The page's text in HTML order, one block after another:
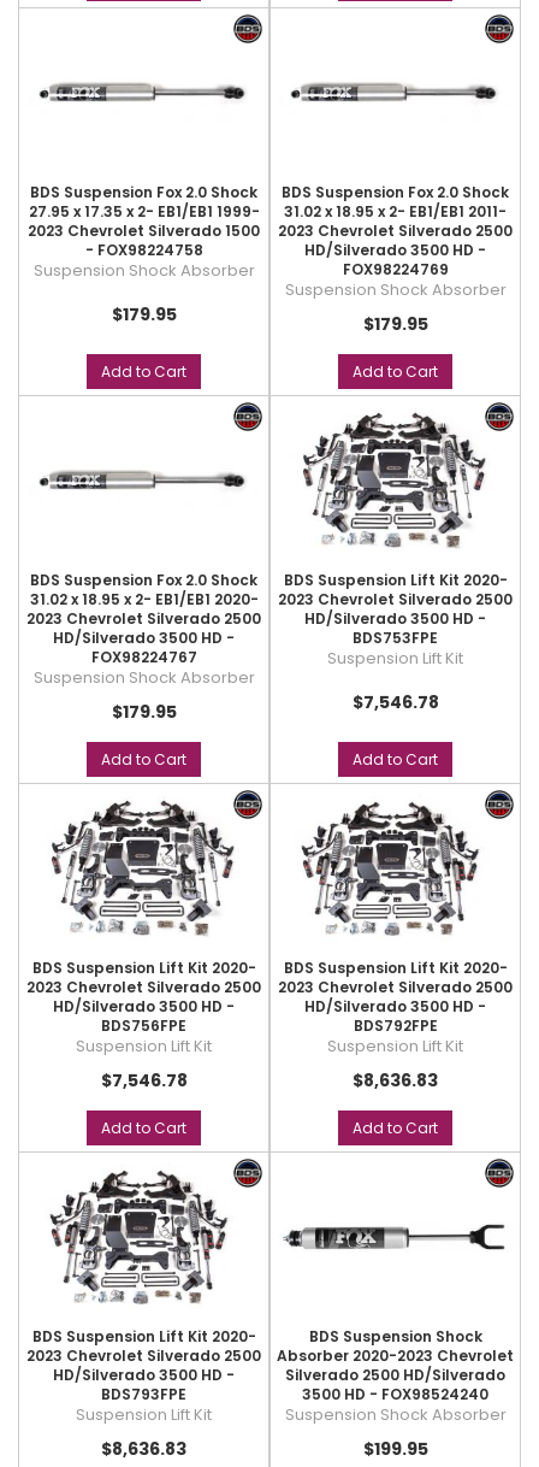
BDS Suspension Fox 2.0 Shock
27.95 x 17.35 x 2- EB1/EB1 1999-
2023 Chevrolet Silverado 1500
- FOX98224758
Suspension Shock Absorber
$179.95
Add to Cart
BDS Suspension Fox 2.0 Shock
31.02 x 18.95 x 2- EB1/EB1 2011-
2023 Chevrolet Silverado 2500
HD/Silverado 3500 HD -
FOX98224769
Suspension Shock Absorber
$179.95
Add to Cart
BDS Suspension Fox 2.0 Shock
31.02 x 18.95 x 2- EB1/EB1 2020-
2023 Chevrolet Silverado 2500
HD/Silverado 3500 HD -
FOX98224767
Suspension Shock Absorber
$179.95
Add to Cart
BDS Suspension Lift Kit 2020-
2023 Chevrolet Silverado 2500
HD/Silverado 3500 HD -
BDS753FPE
Suspension Lift Kit
$7,546.78
Add to Cart
BDS Suspension Lift Kit 2020-
2023 Chevrolet Silverado 2500
HD/Silverado 3500 HD -
BDS756FPE
Suspension Lift Kit
$7,546.78
Add to Cart
BDS Suspension Lift Kit 2020-
2023 Chevrolet Silverado 2500
HD/Silverado 3500 HD -
BDS792FPE
Suspension Lift Kit
$8,636.83
Add to Cart
BDS Suspension Lift Kit 2020-
2023 Chevrolet Silverado 2500
HD/Silverado 3500 HD -
BDS793FPE
Suspension Lift Kit
$8,636.83
BDS Suspension Shock
Absorber 2020-2023 Chevrolet
Silverado 2500 HD/Silverado
3500 HD - FOX98524240
Suspension Shock Absorber
$199.95